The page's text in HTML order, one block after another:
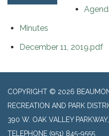
Minutes
December 11, 2019.pdf
COPYRIGHT © 2026
RECREATION AND PARK
390 W. OAK VALLEY
TELEPHONE (951) 845-9555